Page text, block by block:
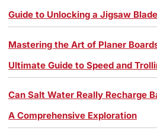
Guide to Unlocking a Jigsaw Blade
Mastering the Art of Planer
Ultimate Guide to Speed and
Can Salt Water Really Recharge
A Comprehensive Exploration